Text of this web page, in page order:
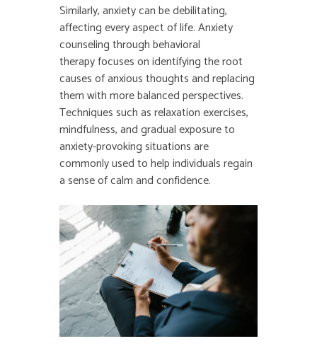
Similarly, anxiety can be debilitating,
affecting every aspect of life. Anxiety
counseling through behavioral
therapy focuses on identifying the root
causes of anxious thoughts and replacing
them with more balanced perspectives.
Techniques such as relaxation exercises,
mindfulness, and gradual exposure to
anxiety-provoking situations are
commonly used to help individuals regain
a sense of calm and confidence.